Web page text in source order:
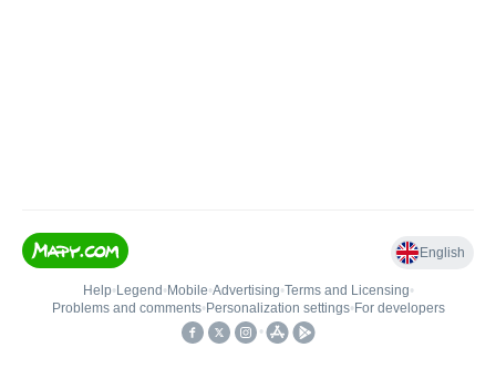
English
Help• Legend • Mobile•Advertising•Terms and Licensing•
Problems and comments• Personalization settings• For developers
•